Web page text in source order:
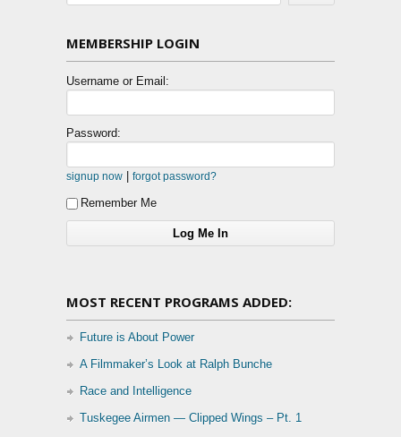
MEMBERSHIP LOGIN
Username or Email:
Password:
signup now forgot password?
Remember Me
MOST RECENT PROGRAMS ADDED:
Future is About Power
A Filmmaker’s Look at Ralph Bunche
Race and Intelligence
Tuskegee Airmen — Clipped Wings – Pt. 1